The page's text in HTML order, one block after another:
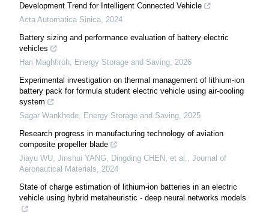
Development Trend for Intelligent Connected Vehicle
Acta Automatica Sinica 2024
Battery sizing and performance evaluation of battery electric
vehicles
Hari Maghfiroh
Energy Storage and Saving 2026
Experimental investigation on thermal management of lithium-ion
battery pack for formula student electric vehicle using air-cooling
system
Sagar Wankhede
Energy Storage and Saving 2025
Research progress in manufacturing technology of aviation
composite propeller blade
Jiayu WU, Jinshui YANG, Dingding CHEN, et al.
Journal of
Aeronautical Materials
2024
State of charge estimation of lithium-ion batteries in an electric
vehicle using hybrid metaheuristic - deep neural networks models